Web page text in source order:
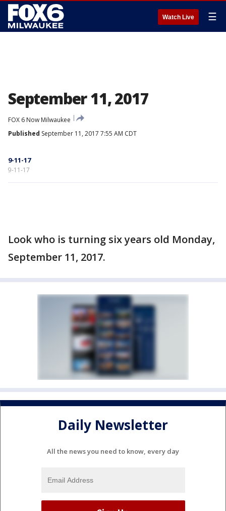
Watch Live ☰
September 11, 2017
FOX 6 Now Milwaukee
Published September 11, 2017 7:55 AM CDT
9-11-17
9-11-17
Look who is turning six years old Monday,
September 11, 2017.
Daily Newsletter
All the news you need to know, every day